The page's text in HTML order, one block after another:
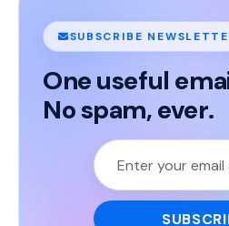
SUBSCRIBE
One useful
No spam, ever.